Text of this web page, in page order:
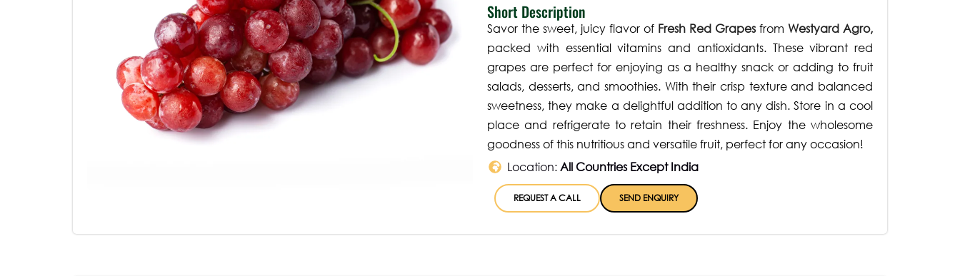
Short Description
Savor the sweet, juicy flavor of Fresh Red Grapes from Westyard Agro,
packed with essential vitamins and antioxidants. These vibrant red
grapes are perfect for enjoying as a healthy snack or adding to fruit
salads, desserts, and smoothies. With their crisp texture and balanced
sweetness, they make a delightful addition to any dish. Store in a cool
place and refrigerate to retain their freshness. Enjoy the wholesome
goodness of this nutritious and versatile fruit, perfect for any occasion!
Location:All Countries Except India
REQUEST A CALL SEND ENQUIRY